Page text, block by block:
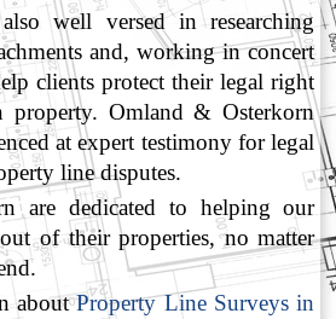
well versed in researching
and, working in concert
clients protect their legal right
Omland & Osterkorn
at expert testimony for legal
line disputes.
are dedicated to helping our
of their properties, no matter
aboutProperty Line Surveys in